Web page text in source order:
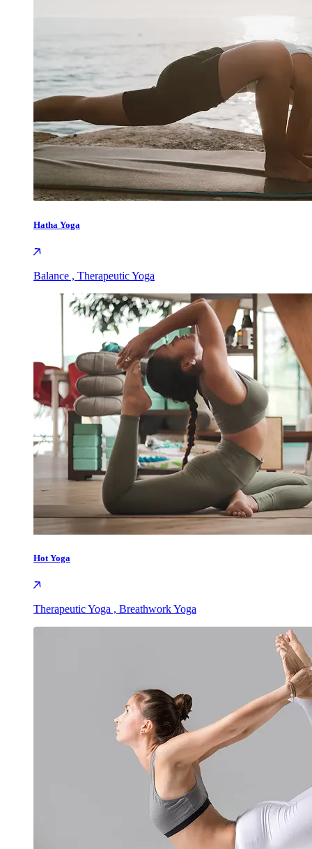
Hatha Yoga
Balance , Therapeutic Yoga
Hot Yoga
Therapeutic Yoga , Breathwork Yoga